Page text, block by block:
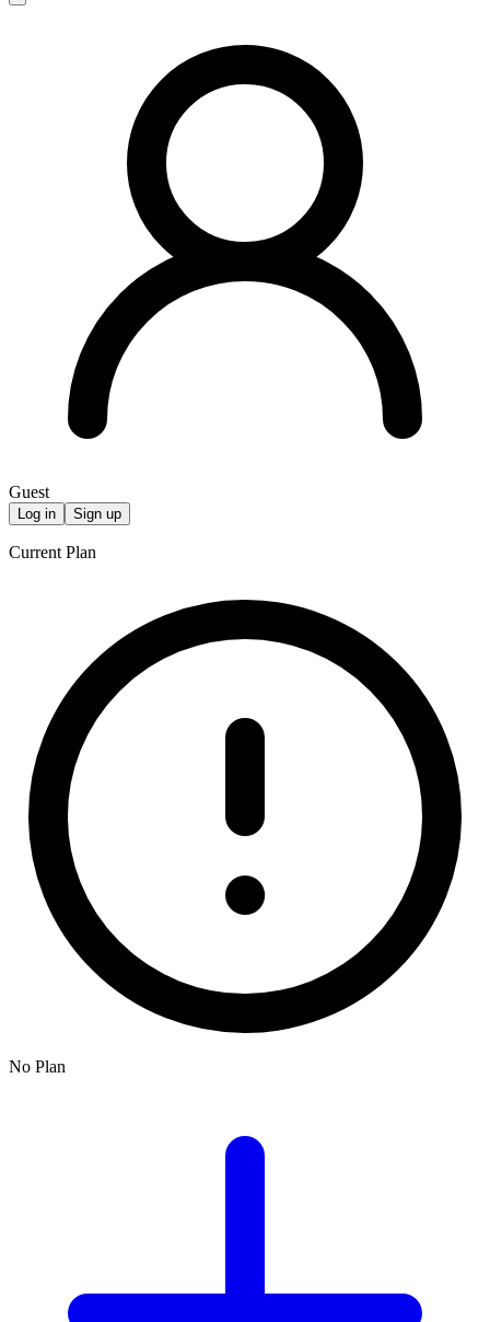
Guest
Log in Sign up
Current Plan
No Plan